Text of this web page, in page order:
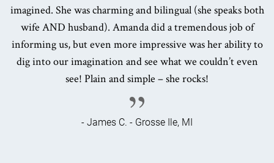
imagined. She was charming and bilingual (she speaks both
wife AND husband). Amanda did a tremendous job of
informing us, but even more impressive was her ability to
dig into our imagination and see what we couldn’t even
see! Plain and simple – she rocks!
- James C. - Grosse Ile, MI